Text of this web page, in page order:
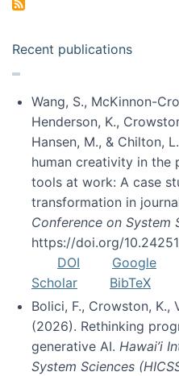
Recent publications
Wang, S., McKinnon-
Henderson, K.,
Hansen, M., & Chilton,
human creativity in the
tools at work: A case
transformation in
Conference on System
https://doi.org/
DOI
Google
Scholar
BibTeX
Bolici, F., Crowston, K.,
(2026). Rethinking
generative AI. Hawai’i
System Sciences